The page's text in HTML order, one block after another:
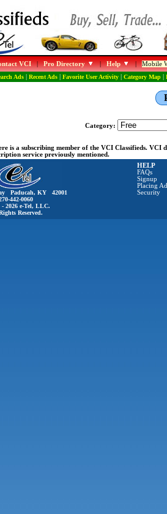
VCI|Pro Directory |Help |Mobile
Ads| Recent Ads| Favorite User Activity| Category Map|
Category:
is a subscribing member of the VCI Classifieds.
service previously mentioned.
Paducah, KY 42001
442-0060
- 2026 e-Tel, LLC.
Reserved.
HELP
FAQs
Signup
Placing
Security